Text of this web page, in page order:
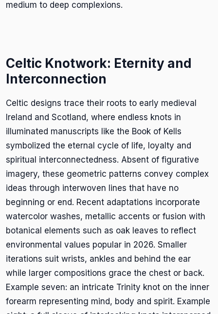
medium to deep complexions.
Celtic Knotwork: Eternity and
Interconnection
Celtic designs trace their roots to early medieval
Ireland and Scotland, where endless knots in
illuminated manuscripts like the Book of Kells
symbolized the eternal cycle of life, loyalty and
spiritual interconnectedness. Absent of figurative
imagery, these geometric patterns convey complex
ideas through interwoven lines that have no
beginning or end. Recent adaptations incorporate
watercolor washes, metallic accents or fusion with
botanical elements such as oak leaves to reflect
environmental values popular in 2026. Smaller
iterations suit wrists, ankles and behind the ear
while larger compositions grace the chest or back.
Example seven: an intricate Trinity knot on the inner
forearm representing mind, body and spirit. Example